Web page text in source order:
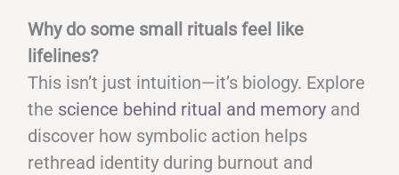
Why do some small rituals feel like
lifelines?
This isn’t just intuition—it’s biology. Explore
the science behind ritual and memoryand
discover how symbolic action helps
rethread identity during burnout and